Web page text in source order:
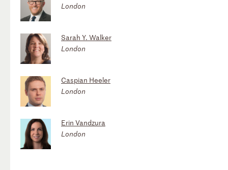
London
Sarah Y. Walker
London
Caspian Heeler
London
Erin Vandzura
London